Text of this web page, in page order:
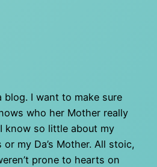
blog. I want to make sure
who her Mother really
know so little about my
my Da’s Mother. All stoic,
prone to hearts on